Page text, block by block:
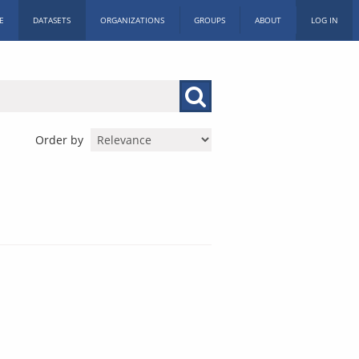
DATASETS ORGANIZATIONS GROUPS ABOUT LOG IN
Order by